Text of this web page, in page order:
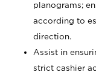
planograms;
according to
direction.
Assist in
strict cashier